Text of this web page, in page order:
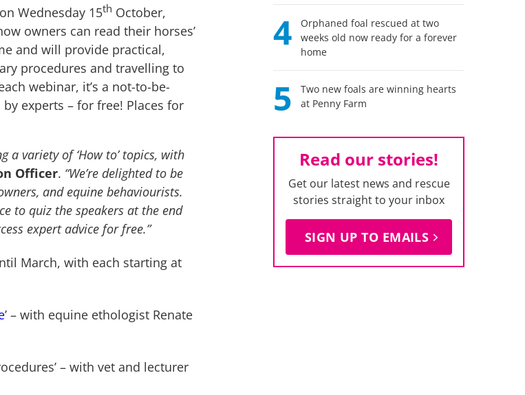
Wednesday 15th October,
owners can read their horses’
and will provide practical,
procedures and travelling to
webinar, it’s a not-to-be-
experts – for free! Places for
a variety of ‘How to’ topics, with
Officer. “We’re delighted to be
and equine behaviourists.
to quiz the speakers at the end
expert advice for free.”
March, with each starting at
’ – with equine ethologist Renate
– with vet and lecturer
4
Orphaned foal rescued at two
weeks old now ready for a forever
home
5
Two new foals are winning hearts
at Penny Farm
Read our stories!
Get our latest news and rescue
stories straight to your inbox
SIGN UP TO EMAILS